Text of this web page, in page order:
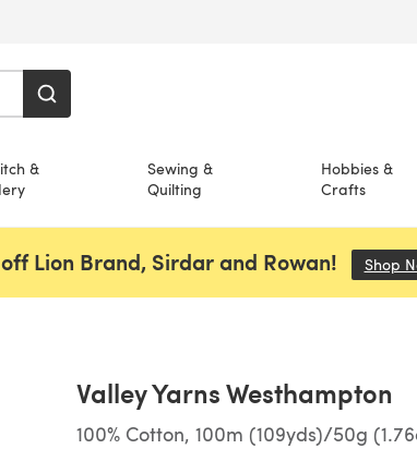
&
Sewing &
Quilting
Hobbies &
Crafts
Lion Brand, Sirdar and Rowan! Shop
Valley Yarns Westhampton
100% Cotton, 100m (109yds)/50g